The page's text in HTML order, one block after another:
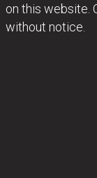
on this website.
without notice.